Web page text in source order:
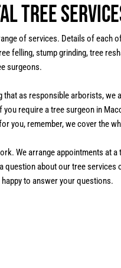
Tree
of services. Details of each
felling, stump grinding, tree
surgeons.
that as responsible arborists,
you require a tree surgeon in
you, remember, we cover the
We arrange appointments at
question about our tree
to answer your questions.